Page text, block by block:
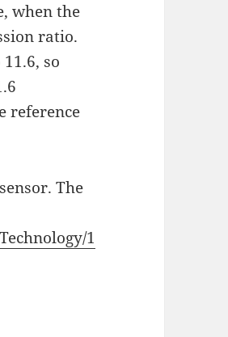
when the
ratio.
so
reference
The
1